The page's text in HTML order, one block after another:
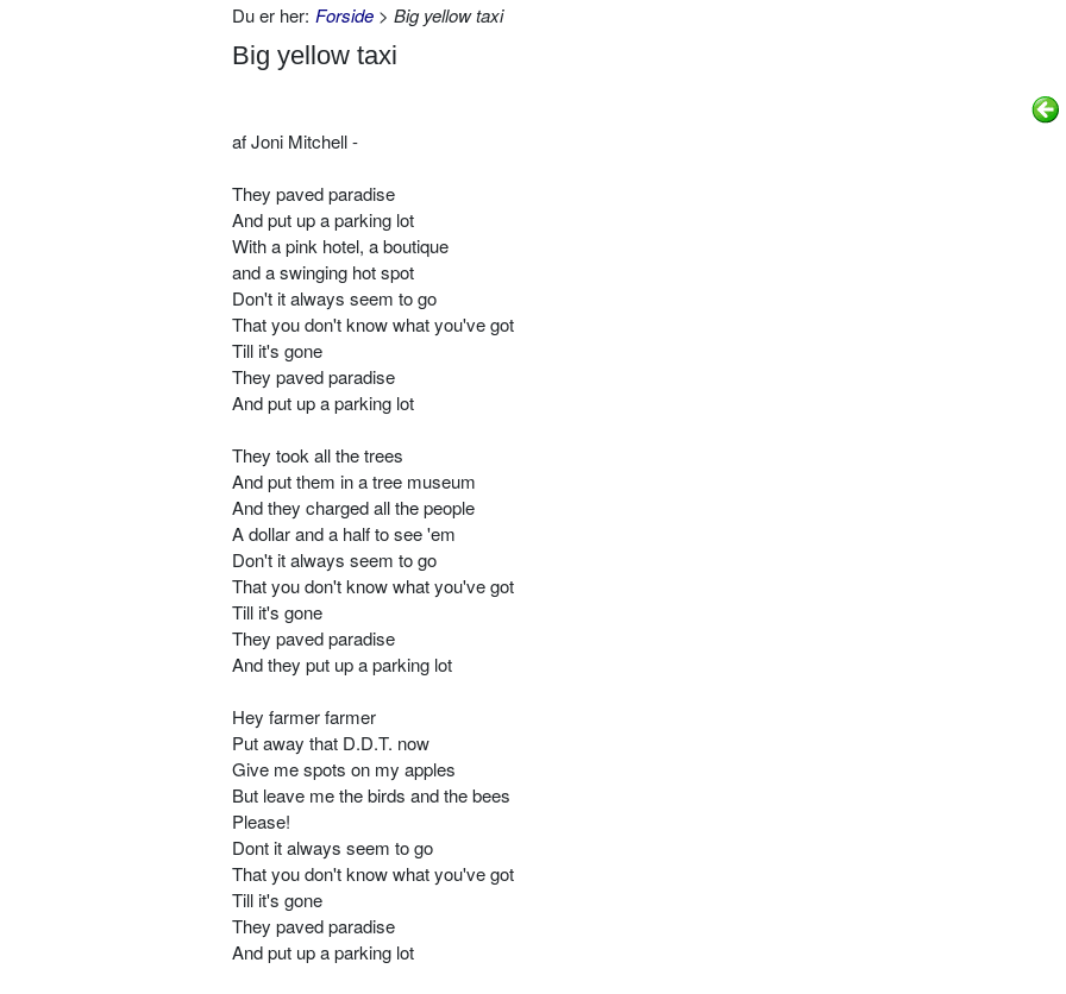
Du er her: Forside > Big yellow taxi
Big yellow taxi
af Joni Mitchell -
They paved paradise
And put up a parking lot
With a pink hotel, a boutique
and a swinging hot spot
Don't it always seem to go
That you don't know what you've got
Till it's gone
They paved paradise
And put up a parking lot
They took all the trees
And put them in a tree museum
And they charged all the people
A dollar and a half to see 'em
Don't it always seem to go
That you don't know what you've got
Till it's gone
They paved paradise
And they put up a parking lot
Hey farmer farmer
Put away that D.D.T. now
Give me spots on my apples
But leave me the birds and the bees
Please!
Dont it always seem to go
That you don't know what you've got
Till it's gone
They paved paradise
And put up a parking lot